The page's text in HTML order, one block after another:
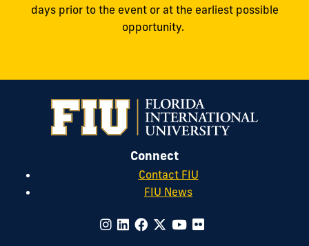
days prior to the event or at the earliest possible
opportunity.
Connect
Contact FIU
FIU News